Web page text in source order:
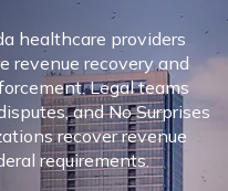
healthcare providers
revenue recovery and
Legal teams
and No Surprises
recover revenue
requirements.